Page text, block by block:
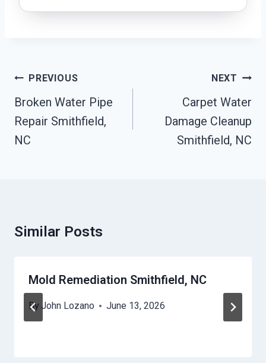
Post
Navigation
PREVIOUS
Broken Water Pipe
Repair Smithfield,
NC
NEXT
Carpet Water
Damage Cleanup
Smithfield, NC
Similar Posts
Mold Remediation Smithfield, NC
By John Lozano June 13, 2026